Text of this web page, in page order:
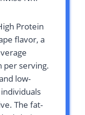
Protein
flavor, a
per serving.
low-
The fat-